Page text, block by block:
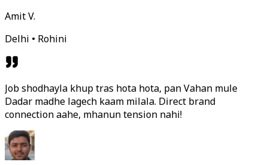
Amit V.
Delhi • Rohini
Job shodhayla khup tras hota hota, pan Vahan mule
Dadar madhe lagech kaam milala. Direct brand
connection aahe, mhanun tension nahi!